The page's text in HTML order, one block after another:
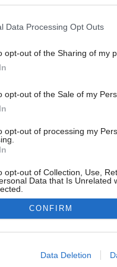
Data Processing Opt Outs
opt-out of the Sharing of my
opt-out of the Sale of my
opt-out of processing my
opt-out of Collection, Use,
Data that Is Unrelated
allow Google to enable
CONFIRM
Data Deletion